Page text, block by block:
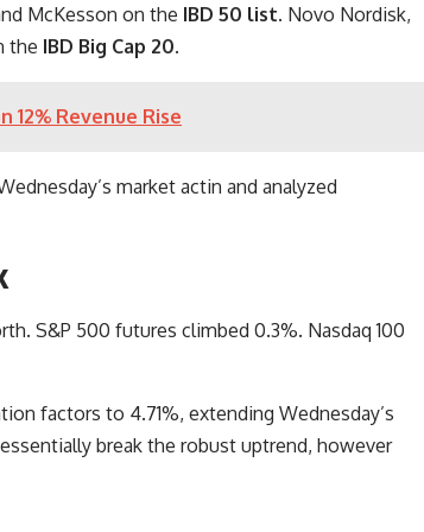
McKesson on the IBD 50 list. Novo Nordisk,
the IBD Big Cap 20.
12% Revenue Rise
market actin and analyzed
S&P 500 futures climbed 0.3%. Nasdaq 100
factors to 4.71%, extending Wednesday’s
break the robust uptrend, however